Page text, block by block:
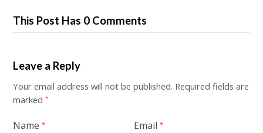
This Post Has 0 Comments
Leave a Reply
Your email address will not be published. Required fields are
marked*
Name* Email*